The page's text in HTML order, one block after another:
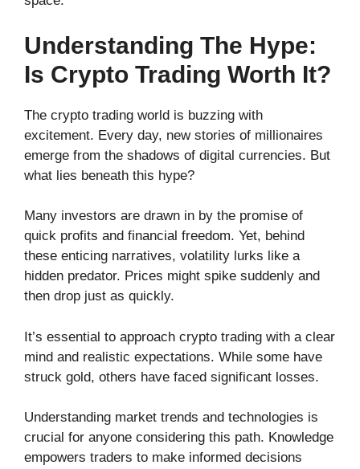
Understanding The Hype:
Is Crypto Trading Worth It?
The crypto trading world is buzzing with
excitement. Every day, new stories of millionaires
emerge from the shadows of digital currencies. But
what lies beneath this hype?
Many investors are drawn in by the promise of
quick profits and financial freedom. Yet, behind
these enticing narratives, volatility lurks like a
hidden predator. Prices might spike suddenly and
then drop just as quickly.
It’s essential to approach crypto trading with a clear
mind and realistic expectations. While some have
struck gold, others have faced significant losses.
Understanding market trends and technologies is
crucial for anyone considering this path. Knowledge
empowers traders to make informed decisions